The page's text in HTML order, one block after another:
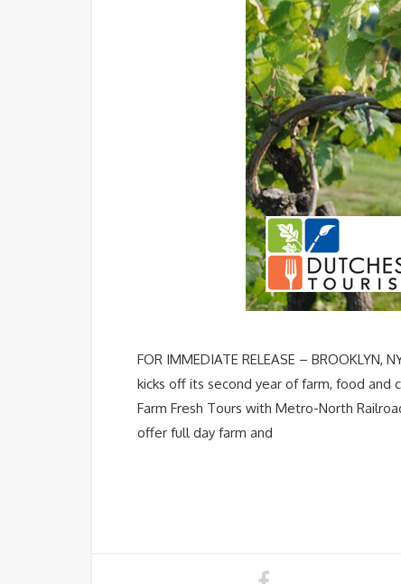
FOR IMMEDIATE RELEASE –
kicks off its second year of farm, food and
Farm Fresh Tours with Metro-North
offer full day farm and